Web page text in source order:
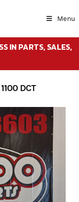
Menu
IN PARTS, SALES,
DCT